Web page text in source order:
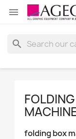

search
folding box